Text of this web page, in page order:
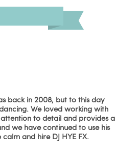
back in 2008, but to this day
We loved working with
to detail and provides a
we have continued to use his
and hire DJ HYE FX.